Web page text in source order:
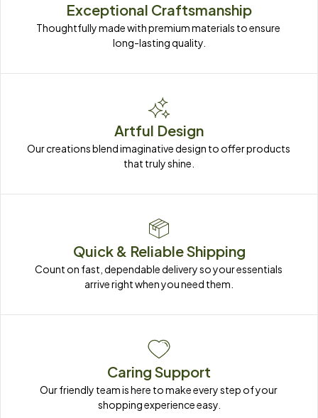
Exceptional Craftsmanship
Thoughtfully made with premium materials to ensure
long-lasting quality.
Artful Design
Our creations blend imaginative design to offer products
that truly shine.
Quick & Reliable Shipping
Count on fast, dependable delivery so your essentials
arrive right when you need them.
Caring Support
Our friendly team is here to make every step of your
shopping experience easy.